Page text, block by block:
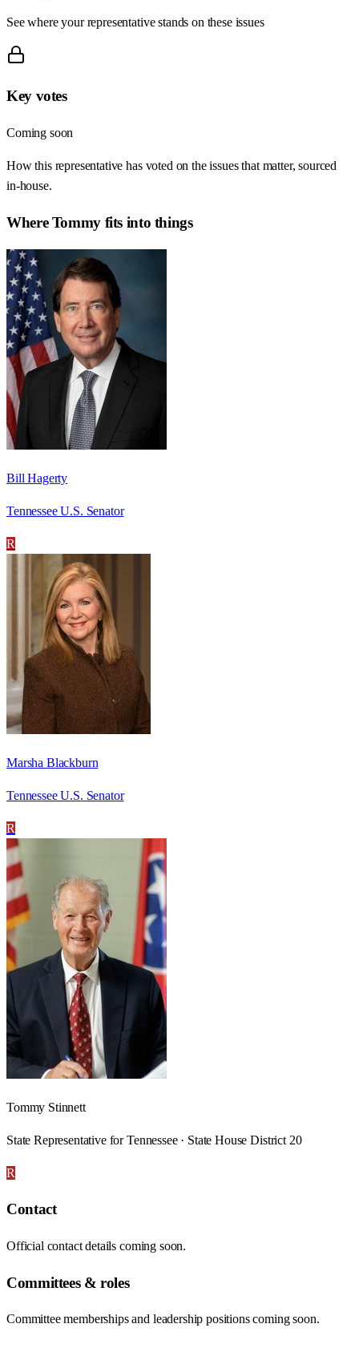
See where your representative stands on these issues
Key votes
Coming soon
How this representative has voted on the issues that matter, sourced
in-house.
WhereTommyfits into things
Bill Hagerty
Tennessee U.S. Senator
R
Marsha Blackburn
Tennessee U.S. Senator
R
Tommy Stinnett
State Representative for Tennessee · State House District 20
R
Contact
Official contact details coming soon.
Committees & roles
Committee memberships and leadership positions coming soon.